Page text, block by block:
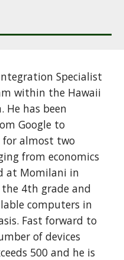
Specialist
within the Hawaii
He has been
Google to
for almost two
from economics
at Momilani in
4th grade and
computers in
Fast forward to
of devices
500 and he is